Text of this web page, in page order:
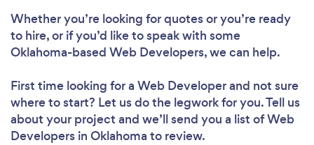
Whether you’re looking for quotes or you’re ready
to hire, or if you’d like to speak with some
Oklahoma-based Web Developers, we can help.
First time looking for a Web Developerand not sure
where to start? Let us do the legwork for you. Tell us
about your project and we’ll send you a list of Web
Developers in Oklahoma to review.